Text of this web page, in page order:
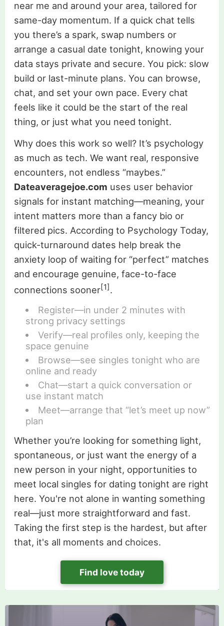
near me and around your area, tailored for
same-day momentum. If a quick chat tells
you there’s a spark, swap numbers or
arrange a casual date tonight, knowing your
data stays private and secure. You pick: slow
build or last-minute plans. You can browse,
chat, and set your own pace. Every chat
feels like it could be the start of the real
thing, or just what you need tonight.
Why does this work so well? It’s psychology
as much as tech. We want real, responsive
encounters, not endless “maybes.”
Dateaveragejoe.com uses user behavior
signals for instant matching—meaning, your
intent matters more than a fancy bio or
filtered pics. According to Psychology Today,
quick-turnaround dates help break the
anxiety loop of waiting for “perfect” matches
and encourage genuine, face-to-face
connections sooner[1].
Register—in under 2 minutes with
strong privacy settings
Verify—real profiles only, keeping the
space genuine
Browse—see singles tonight who are
online and ready
Chat—start a quick conversation or
use instant match
Meet—arrange that “let’s meet up now”
plan
Whether you’re looking for something light,
spontaneous, or just want the energy of a
new person in your night, opportunities to
meet local singles for dating tonight are right
here. You're not alone in wanting something
real—just more straightforward and fast.
Taking the first step is the hardest, but after
that, it's all moments and choices.
Find love today